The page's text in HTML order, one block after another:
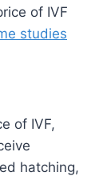
of IVF
studies
of IVF,
hatching,